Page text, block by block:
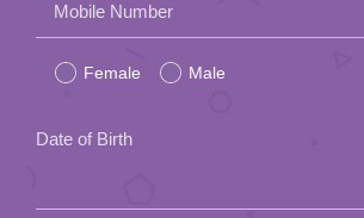
leave
this
Mobile Number
Female Male
Date of Birth